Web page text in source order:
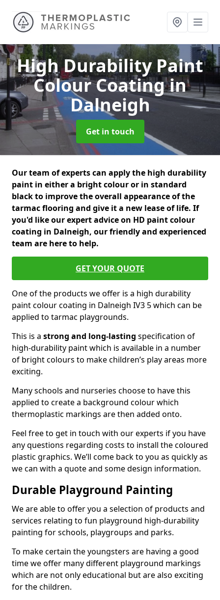
High Durability Paint
Colour Coatingin
Dalneigh
Get in touch
Our team of experts can apply the high durability
paint in either a bright colour or in standard
black to improve the overall appearance of the
tarmac flooring and give it a new lease of life. If
you'd like our expert advice on HD paint colour
coating in Dalneigh, our friendly and experienced
team are here to help.
GET YOUR QUOTE
One of the products we offer is a high durability
paint colour coating in Dalneigh IV3 5 which can be
applied to tarmac playgrounds.
This is a strong and long-lasting specification of
high-durability paint which is available in a number
of bright colours to make children’s play areas more
exciting.
Many schools and nurseries choose to have this
applied to create a background colour which
thermoplastic markings are then added onto.
Feel free to get in touch with our experts if you have
any questions regarding costs to install the coloured
plastic graphics. We’ll come back to you as quickly as
we can with a quote and some design information.
Durable Playground Painting
We are able to offer you a selection of products and
services relating to fun playground high-durability
painting for schools, playgroups and parks.
To make certain the youngsters are having a good
time we offer many different playground markings
which are not only educational but are also exciting
for the children.